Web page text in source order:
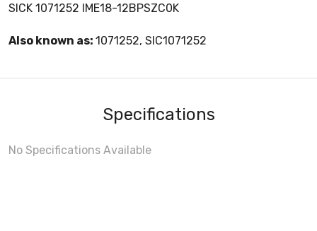
SICK 1071252 IME18-12BPSZC0K
Also known as: 1071252, SIC1071252
Specifications
No Specifications Available